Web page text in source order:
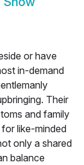
or have
in-demand
Their
and family
like-minded
only a shared
balance